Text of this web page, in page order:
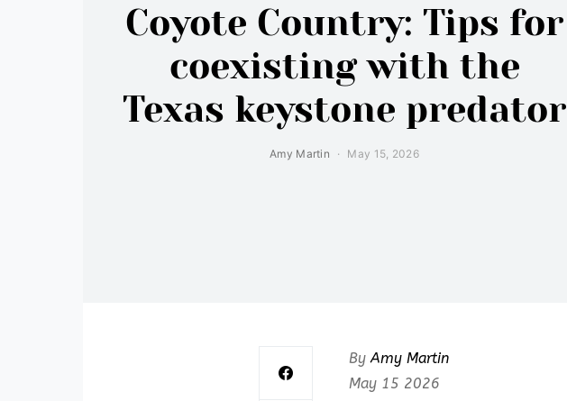
Coyote Country: Tips for
coexisting with the
Texas keystone predator
Amy Martin May 15, 2026
ByAmy Martin
May 15 2026